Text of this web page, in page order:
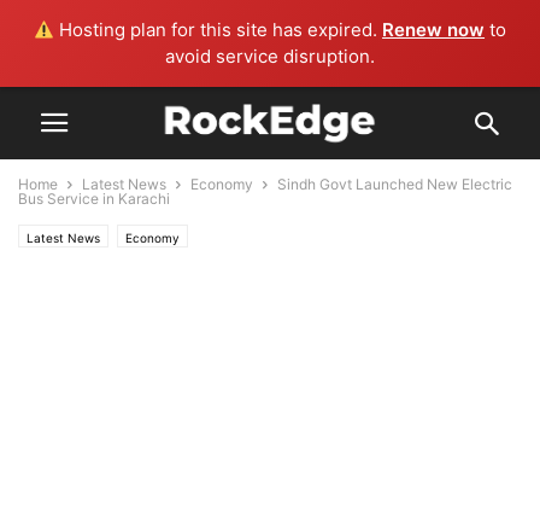
Hosting plan for this site has expired. Renew now to
avoid service disruption.
Home Latest News Economy
Sindh Govt Launched New Electric
Bus Service in Karachi
Latest News Economy